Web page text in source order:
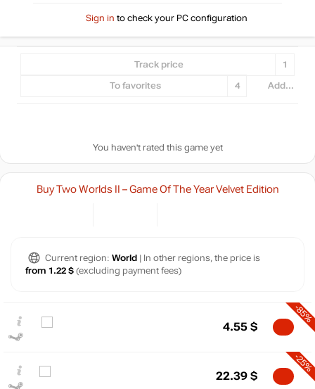
Sign in to check your PC configuration
Track price 1
To favorites 4 Add...
You haven't rated this game yet
Buy Two Worlds II – Game Of The Year Velvet Edition
Current region: World | In other regions, the price is
from 1.22 $ (excluding payment fees)
-85%
4.55 $
-25%
22.39 $
10
max 22.39